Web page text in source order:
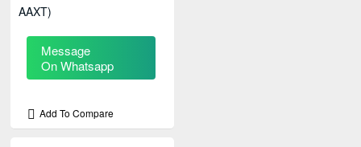
AAXT)
Message
On Whatsapp
Add To Compare